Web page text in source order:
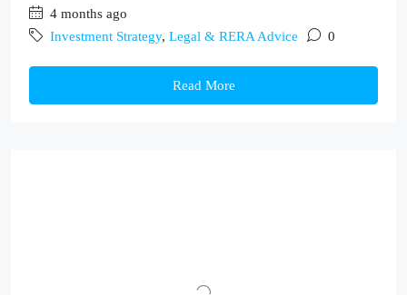
4 months ago
Investment Strategy, Legal & RERA Advice 0
Read More